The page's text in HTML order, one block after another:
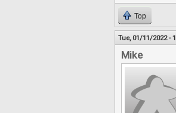
Top
Tue, 01/11/2022 -
Mike